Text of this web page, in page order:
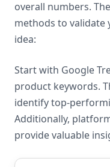
overall numbers.
methods to validate
idea:
Start with Google
product keywords.
identify top-
Additionally,
provide valuable